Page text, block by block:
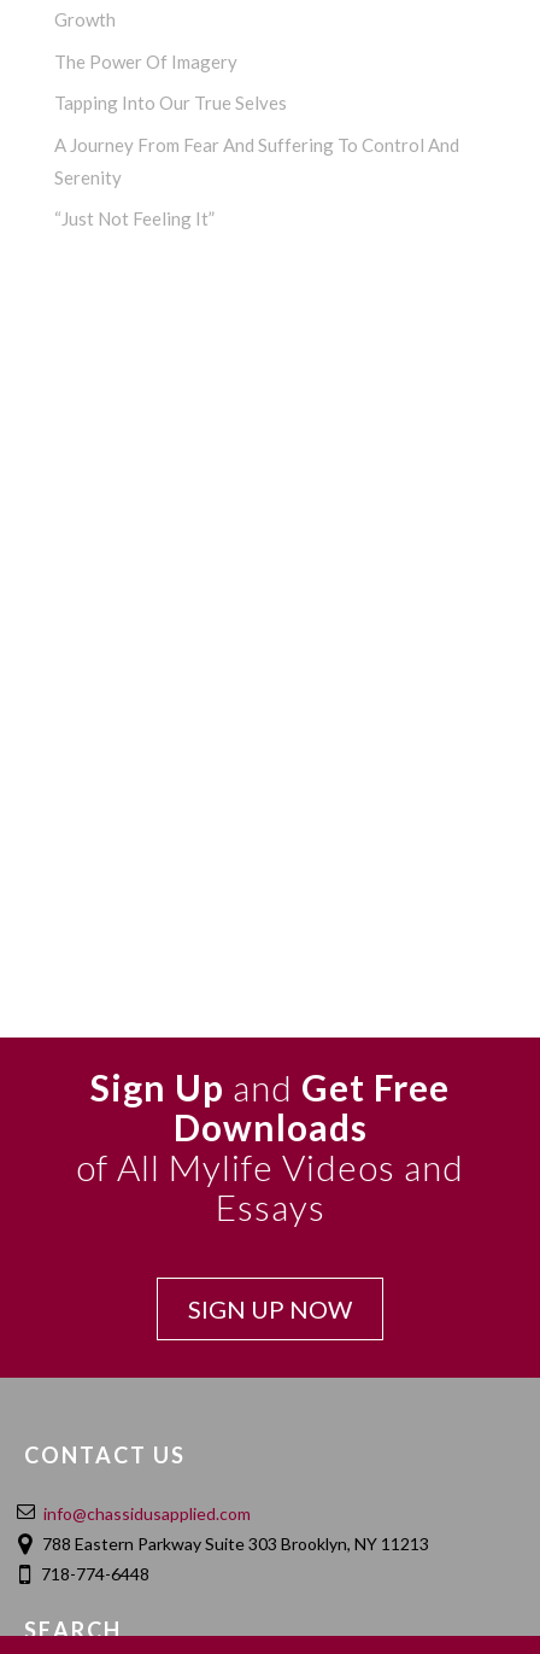
Growth
The Power Of Imagery
Tapping Into Our True Selves
A Journey From Fear And Suffering To Control And
Serenity
“Just Not Feeling It”
Sign Up and Get Free
Downloads
of All Mylife Videos and
Essays
SIGN UP NOW
CONTACT US
info@chassidusapplied.com
788 Eastern Parkway Suite 303 Brooklyn, NY 11213
718-774-6448
SEARCH